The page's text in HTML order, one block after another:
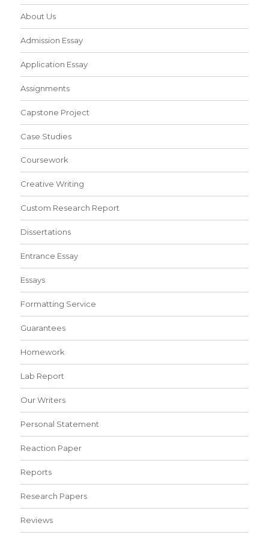
About Us
Admission Essay
Application Essay
Assignments
Capstone Project
Case Studies
Coursework
Creative Writing
Custom Research Report
Dissertations
Entrance Essay
Essays
Formatting Service
Guarantees
Homework
Lab Report
Our Writers
Personal Statement
Reaction Paper
Reports
Research Papers
Reviews